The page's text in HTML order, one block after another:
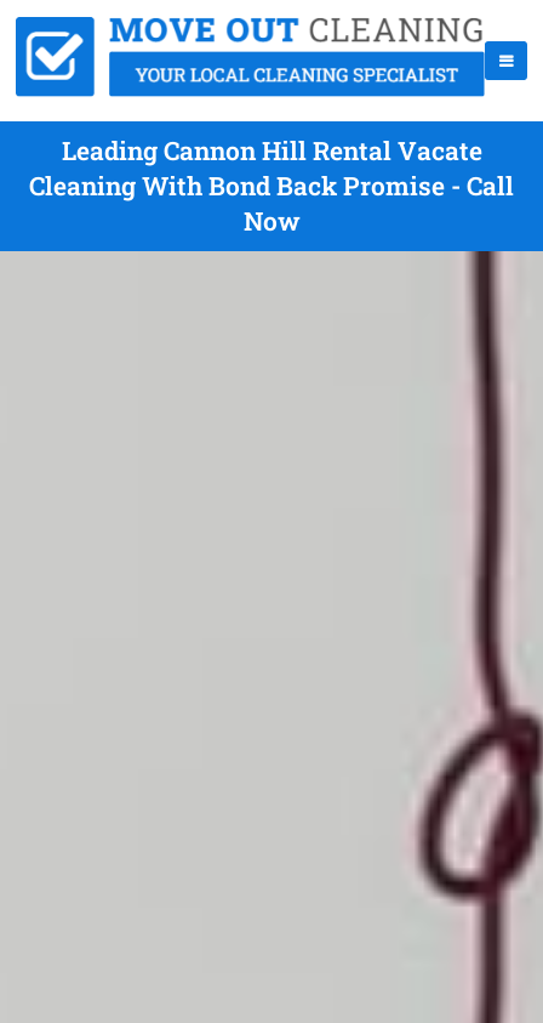
Leading Cannon Hill Rental Vacate
Cleaning With Bond Back Promise - Call
Now